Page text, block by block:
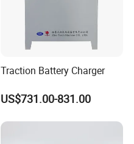
Traction Battery Charger
US$731.00-831.00